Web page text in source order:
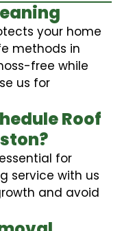
your home
methods in
free while
us for
Roof
for
service with us
and avoid